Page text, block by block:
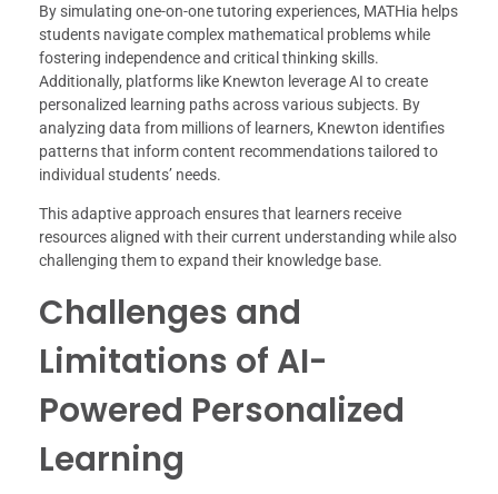
By simulating one-on-one tutoring experiences, MATHia helps
students navigate complex mathematical problems while
fostering independence and critical thinking skills.
Additionally, platforms like Knewton leverage AI to create
personalized learning paths across various subjects. By
analyzing data from millions of learners, Knewton identifies
patterns that inform content recommendations tailored to
individual students’ needs.
This adaptive approach ensures that learners receive
resources aligned with their current understanding while also
challenging them to expand their knowledge base.
Challenges and
Limitations of AI-
Powered Personalized
Learning